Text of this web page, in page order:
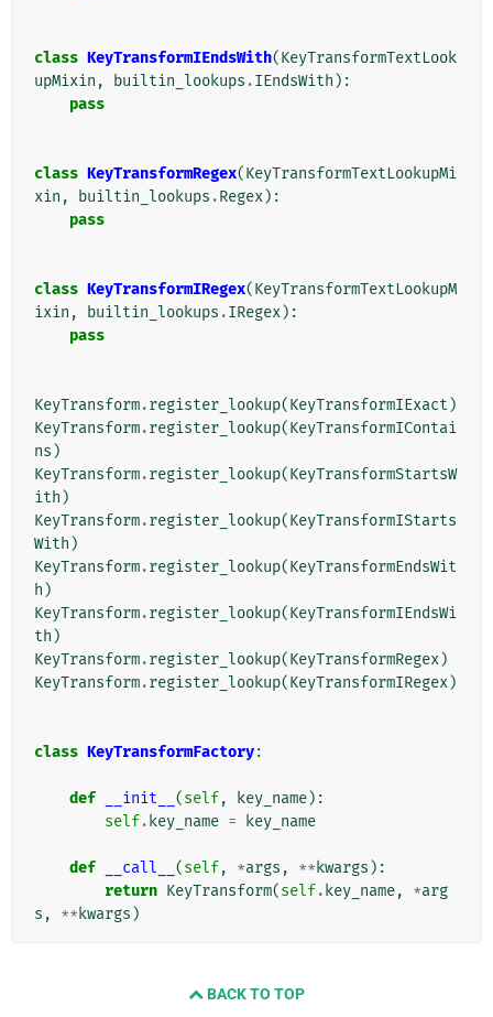
class KeyTransformIEndsWith(KeyTransformTextLook
upMixin , builtin_lookups .IEndsWith ):
pass
class KeyTransformRegex(KeyTransformTextLookupMi
xin , builtin_lookups .Regex):
pass
class KeyTransformIRegex(KeyTransformTextLookupM
ixin , builtin_lookups .IRegex):
pass
KeyTransform.register_lookup(KeyTransformIExact )
KeyTransform.register_lookup(KeyTransformIContai
ns )
KeyTransform.register_lookup(KeyTransformStartsW
ith )
KeyTransform.register_lookup(KeyTransformIStarts
With )
KeyTransform.register_lookup(KeyTransformEndsWit
h )
KeyTransform.register_lookup(KeyTransformIEndsWi
th )
KeyTransform.register_lookup(KeyTransformRegex)
KeyTransform.register_lookup(KeyTransformIRegex)
class KeyTransformFactory:
def __init__ (self, key_name):
self. key_name = key_name
def __call__ (self, *args , ** kwargs ):
return KeyTransform(self. key_name, *arg
s , ** kwargs )
BACK TO TOP